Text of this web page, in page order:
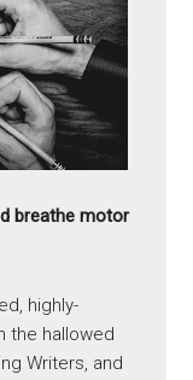
breathe motor
highly-
the hallowed
Writers, and